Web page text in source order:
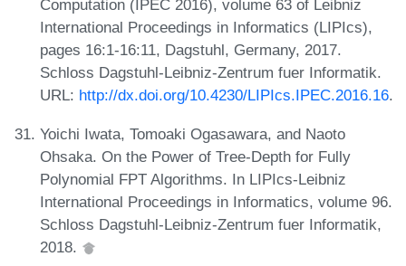
Computation (IPEC 2016), volume 63 of Leibniz
International Proceedings in Informatics (LIPIcs),
pages 16:1-16:11, Dagstuhl, Germany, 2017.
Schloss Dagstuhl-Leibniz-Zentrum fuer Informatik.
URL: http://dx.doi.org/10.4230/LIPIcs.IPEC.2016.16.
Yoichi Iwata, Tomoaki Ogasawara, and Naoto
Ohsaka. On the Power of Tree-Depth for Fully
Polynomial FPT Algorithms. In LIPIcs-Leibniz
International Proceedings in Informatics, volume 96.
Schloss Dagstuhl-Leibniz-Zentrum fuer Informatik,
2018.